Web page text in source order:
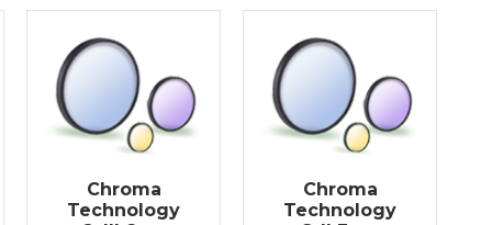
Chroma
Technology
Chroma
Technology